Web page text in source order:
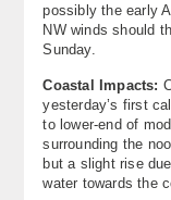
possibly the early
NW winds should
Sunday.
Coastal Impacts:
yesterday’s first
to lower-end of
surrounding the
but a slight rise
water towards the